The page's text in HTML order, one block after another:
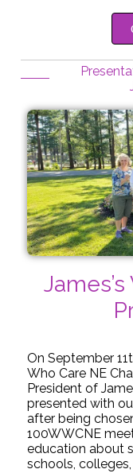
On September
Who Care NE
President of
presented with
after being
100WWCNE
education about
schools, colleges,